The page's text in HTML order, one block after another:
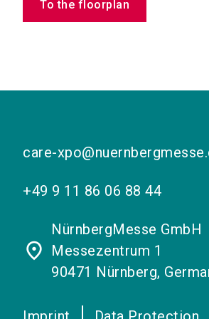
To the floorplan
care-
+49 9 11 86 06 88 44
place
NürnbergMesse GmbH
Messezentrum 1
90471 Nürnberg,